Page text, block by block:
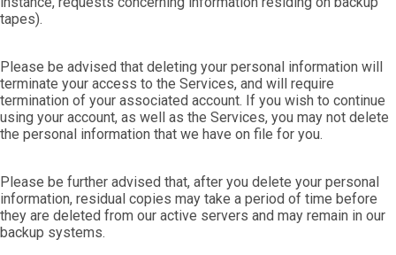
tapes).
Please be advised that deleting your personal information will
terminate your access to the Services, and will require
termination of your associated account. If you wish to continue
using your account, as well as the Services, you may not delete
the personal information that we have on file for you.
Please be further advised that, after you delete your personal
information, residual copies may take a period of time before
they are deleted from our active servers and may remain in our
backup systems.